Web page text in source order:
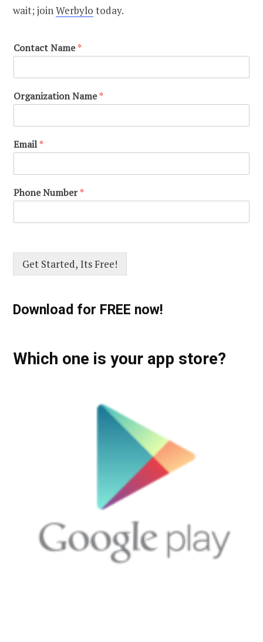
wait; joinWerbylo today.
Contact Name*
Organization Name*
Email*
Phone Number*
Get Started, Its Free!
Download for FREE now!
Which one is your app store?